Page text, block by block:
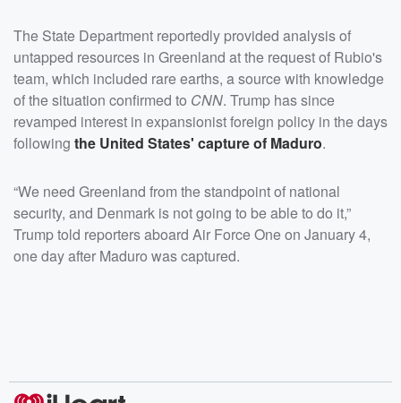
The State Department reportedly provided analysis of
untapped resources in Greenland at the request of Rubio's
team, which included rare earths, a source with knowledge
of the situation confirmed to CNN. Trump has since
revamped interest in expansionist foreign policy in the days
following the United States' capture of Maduro.
“We need Greenland from the standpoint of national
security, and Denmark is not going to be able to do it,”
Trump told reporters aboard Air Force One on January 4,
one day after Maduro was captured.